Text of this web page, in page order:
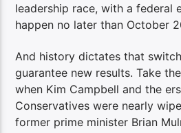
leadership race, with a federal
happen no later than October
And history dictates that
guarantee new results. Take
when Kim Campbell and the
Conservatives were nearly
former prime minister Brian